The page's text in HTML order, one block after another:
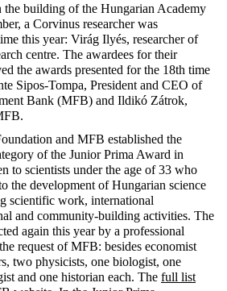
the building of the Hungarian Academy
a Corvinus researcher was
this year: Virág Ilyés, researcher of
centre. The awardees for their
the awards presented for the 18th time
Sipos-Tompa, President and CEO of
Bank (MFB) and Ildikó Zátrok,
and MFB established the
of the Junior Prima Award in
to scientists under the age of 33 who
the development of Hungarian science
scientific work, international
and community-building activities. The
again this year by a professional
request of MFB: besides economist
two physicists, one biologist, one
and one historian each. The full list